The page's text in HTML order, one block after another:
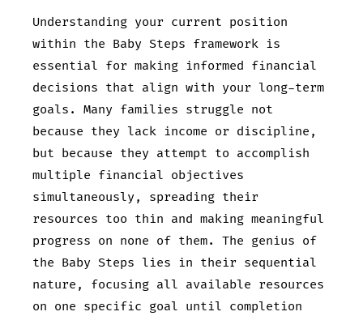
Understanding your current position
within the Baby Steps framework is
essential for making informed financial
decisions that align with your long-term
goals. Many families struggle not
because they lack income or discipline,
but because they attempt to accomplish
multiple financial objectives
simultaneously, spreading their
resources too thin and making meaningful
progress on none of them. The genius of
the Baby Steps lies in their sequential
nature, focusing all available resources
on one specific goal until completion